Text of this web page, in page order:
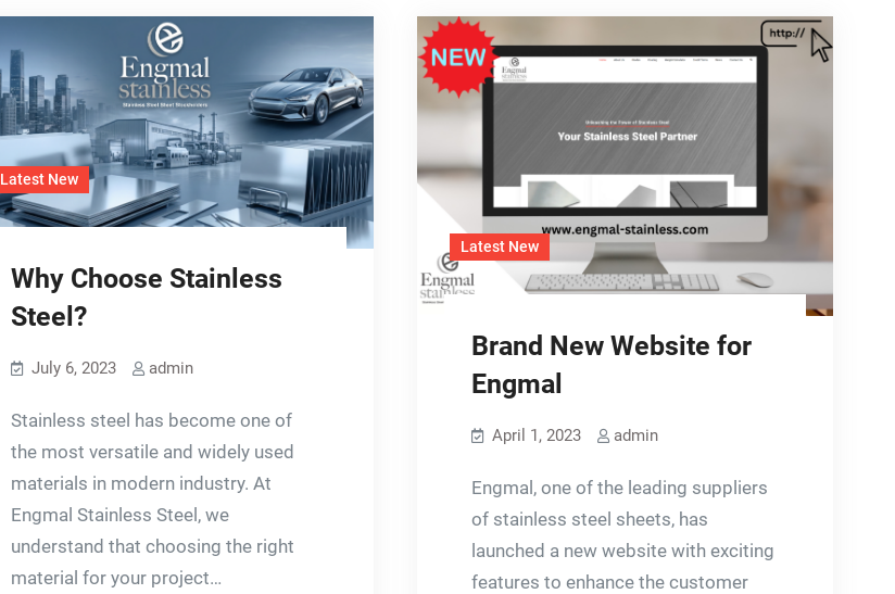
Latest New
Why Choose Stainless
Steel?
July 6, 2023 admin
Stainless steel has become one of
the most versatile and widely used
materials in modern industry. At
Engmal Stainless Steel, we
understand that choosing the right
material for your project…
Latest New
Brand New Website for
Engmal
April 1, 2023 admin
Engmal, one of the leading suppliers
of stainless steel sheets, has
launched a new website with exciting
features to enhance the customer